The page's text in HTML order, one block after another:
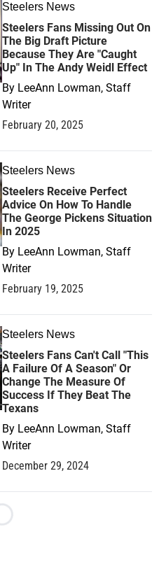
Steelers News
Steelers Fans Missing Out On
The Big Draft Picture
Because They Are "Caught
Up" In The Andy Weidl Effect
By LeeAnn Lowman, Staff
Writer
February 20, 2025
Steelers News
Steelers Receive Perfect
Advice On How To Handle
The George Pickens Situation
In 2025
By LeeAnn Lowman, Staff
Writer
February 19, 2025
Steelers News
Steelers Fans Can't Call "This
A Failure Of A Season" Or
Change The Measure Of
Success If They Beat The
Texans
By LeeAnn Lowman, Staff
Writer
December 29, 2024
Loading...